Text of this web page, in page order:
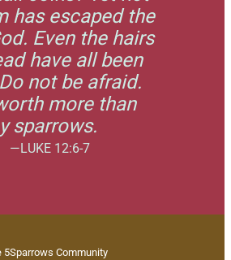
has escaped the
Even the hairs
have all been
not be afraid.
more than
sparrows.
—LUKE 12:6-7
Community